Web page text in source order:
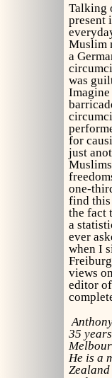
Talking
present
Muslim
a
was
for
just
one-
find this
the fact
a
ever
when I
views
editor
35
He is a